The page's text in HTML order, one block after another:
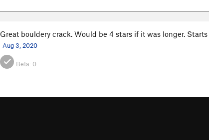
Great bouldery crack. Would be 4 stars if it was longer.
Aug 3, 2020
Beta: 0